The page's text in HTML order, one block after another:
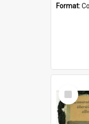
Format:
Select
Item